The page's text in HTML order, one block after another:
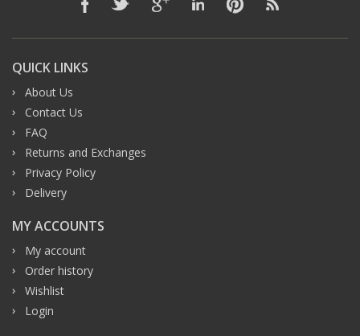
QUICK LINKS
About Us
Contact Us
FAQ
Returns and Exchanges
Privacy Policy
Delivery
MY ACCOUNTS
My account
Order history
Wishlist
Login